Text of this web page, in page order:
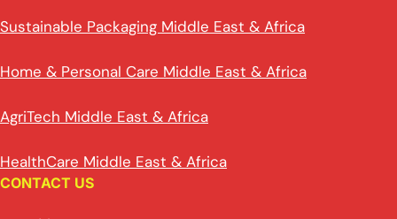
Sustainable Packaging Middle East & Africa
Home & Personal Care Middle East & Africa
AgriTech Middle East & Africa
HealthCare Middle East & Africa
CONTACT US